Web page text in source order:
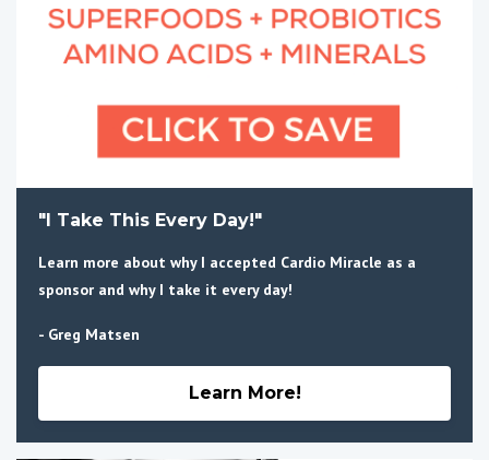
"I Take This Every Day!"
Learn more about why I accepted Cardio Miracle as a
sponsor and why I take it every day!
- Greg Matsen
Learn More!